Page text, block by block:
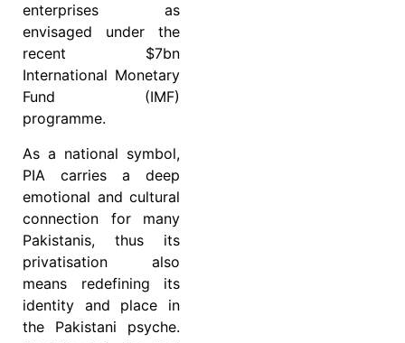
enterprises as
envisaged under the
recent $7bn
International Monetary
Fund (IMF)
programme.
As a national symbol,
PIA carries a deep
emotional and cultural
connection for many
Pakistanis, thus its
privatisation also
means redefining its
identity and place in
the Pakistani psyche.